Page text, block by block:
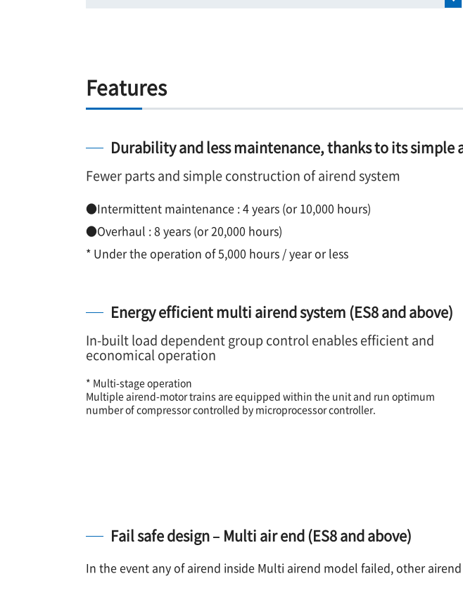
Features
Durability and less maintenance, thanks to its simple
Fewer parts and simple construction of airend system
●Intermittent maintenance : 4 years (or 10,000 hours)
●Overhaul : 8 years (or 20,000 hours)
* Under the operation of 5,000 hours / year or less
Energy efficient multi airend system (ES8 and above)
In-built load dependent group control enables efficient and
economical operation
* Multi-stage operation
Multiple airend-motor trains are equipped within the unit and run optimum
number of compressor controlled by microprocessor controller.
Fail safe design – Multi air end (ES8 and above)
In the event any of airend inside Multi airend model failed, other